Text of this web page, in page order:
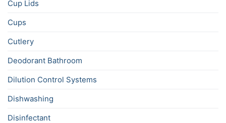
Cup Lids
Cups
Cutlery
Deodorant Bathroom
Dilution Control Systems
Dishwashing
Disinfectant